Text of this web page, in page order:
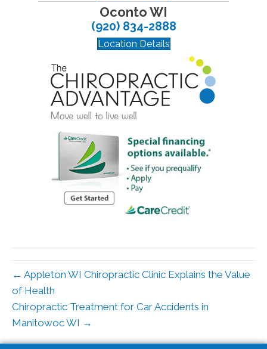
Oconto WI
(920) 834-2888
Location Details
← Appleton WI Chiropractic Clinic Explains the Value
of Health
Chiropractic Treatment for Car Accidents in
Manitowoc WI →